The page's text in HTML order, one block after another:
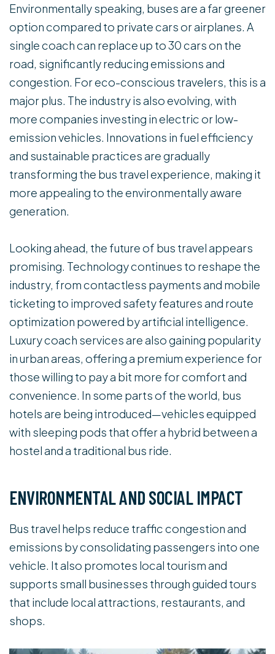
Environmentally speaking, buses are a far greener
option compared to private cars or airplanes. A
single coach can replace up to 30 cars on the
road, significantly reducing emissions and
congestion. For eco-conscious travelers, this is a
major plus. The industry is also evolving, with
more companies investing in electric or low-
emission vehicles. Innovations in fuel efficiency
and sustainable practices are gradually
transforming the bus travel experience, making it
more appealing to the environmentally aware
generation.
Looking ahead, the future of bus travel appears
promising. Technology continues to reshape the
industry, from contactless payments and mobile
ticketing to improved safety features and route
optimization powered by artificial intelligence.
Luxury coach services are also gaining popularity
in urban areas, offering a premium experience for
those willing to pay a bit more for comfort and
convenience. In some parts of the world, bus
hotels are being introduced—vehicles equipped
with sleeping pods that offer a hybrid between a
hostel and a traditional bus ride.
ENVIRONMENTAL AND SOCIAL IMPACT
Bus travel helps reduce traffic congestion and
emissions by consolidating passengers into one
vehicle. It also promotes local tourism and
supports small businesses through guided tours
that include local attractions, restaurants, and
shops.